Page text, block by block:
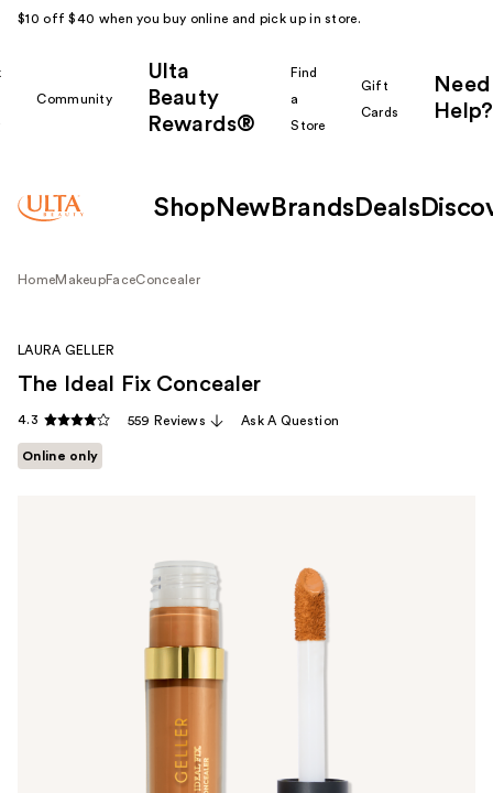
$10 off $40 when you buy online and pick up in store.
Community
Ulta
Beauty
Rewards®
Find
a
Store
Gift
Cards
Need
Help?
Shop New Brands Deals
HomeMakeupFaceConcealer
LAURA GELLER
The Ideal Fix Concealer
4.3 559 Reviews Ask A Question
Online only